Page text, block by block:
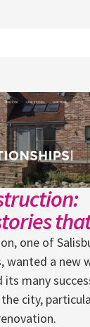
one of
wanted a new
its many
city,